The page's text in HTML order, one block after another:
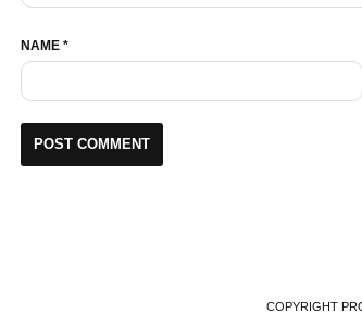
NAME *
COPYRIGHT